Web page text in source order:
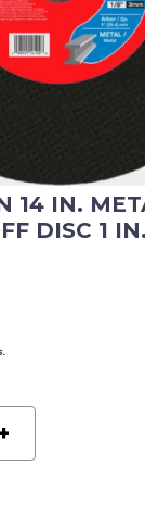
14 IN.
DISC 1 IN.